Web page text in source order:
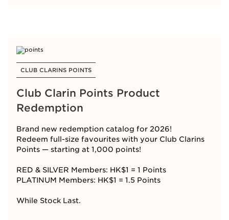
CLUB CLARINS POINTS
Club Clarin Points Product
Redemption
Brand new redemption catalog for 2026!
Redeem full-size favourites with your Club Clarins
Points — starting at 1,000 points!
RED & SILVER Members: HK$1 = 1 Points
PLATINUM Members: HK$1 = 1.5 Points
While Stock Last.